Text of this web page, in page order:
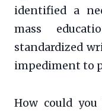
identified a
mass
standardized
impediment to
How could